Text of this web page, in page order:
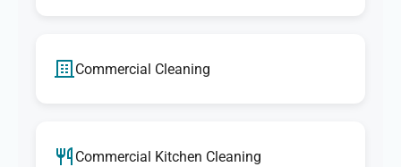
Commercial Cleaning
Commercial Kitchen Cleaning